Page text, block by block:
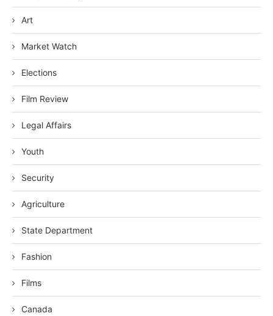
Art
Market Watch
Elections
Film Review
Legal Affairs
Youth
Security
Agriculture
State Department
Fashion
Films
Canada